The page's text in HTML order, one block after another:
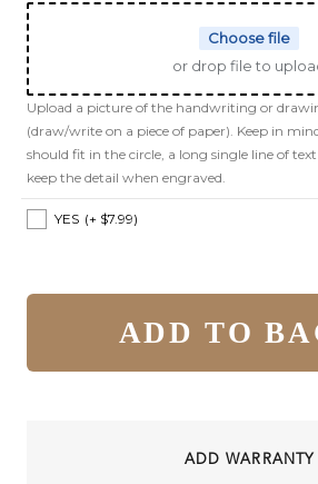
Choose file
or drop file to
Upload a picture of the handwriting or
(draw/write on a piece of paper). Keep in
should fit in the circle, a long single line of
keep the detail when engraved.
YES (+ $7.99)
ADD TO
ADD WARRANTY